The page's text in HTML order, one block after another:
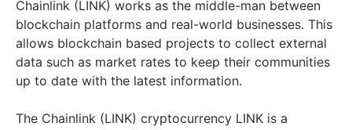
Chainlink (LINK) works as the middle-man between
blockchain platforms and real-world businesses. This
allows blockchain based projects to collect external
data such as market rates to keep their communities
up to date with the latest information.
The Chainlink (LINK) cryptocurrency LINK is a